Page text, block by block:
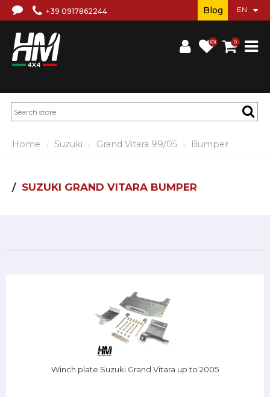
+39 0917862244
(0) 0
Blog
Home Suzuki Grand Vitara 99/05 Bumper
SUZUKI GRAND VITARA BUMPER
Winch plate Suzuki Grand Vitara up to 2005